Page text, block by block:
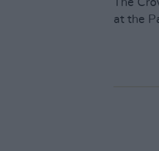
The
at the